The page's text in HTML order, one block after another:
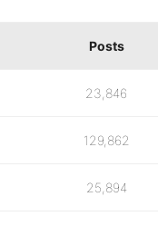
Posts
23,846
129,862
25,894